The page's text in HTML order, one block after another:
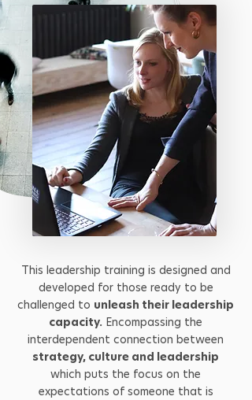
This leadership training is designed and
developed for those ready to be
challenged to unleash their leadership
capacity. Encompassing the
interdependent connection between
strategy, culture and leadership
which puts the focus on the
expectations of someone that is